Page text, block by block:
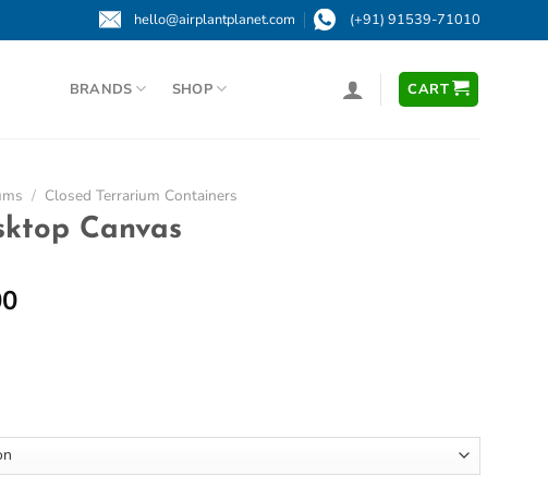
hello@airplantplanet.com (+91) 91539-71010
BRANDS SHOP CART
/ Closed Terrarium Containers
Canvas
Price